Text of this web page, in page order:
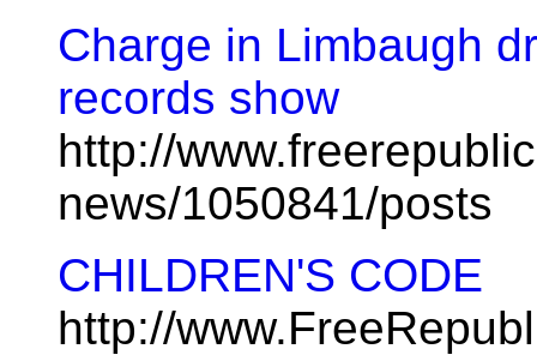
Charge in Limbaugh
records show
http://
news/1050841/posts
CHILDREN'S CODE
http://